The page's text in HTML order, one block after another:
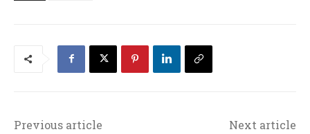
Previous article Next article